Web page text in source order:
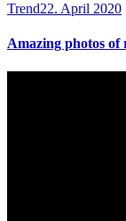
Trend22. April 2020
Amazing photos